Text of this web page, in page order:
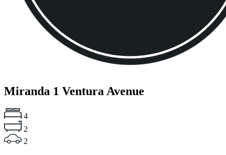
Miranda 1 Ventura Avenue
4
2
2